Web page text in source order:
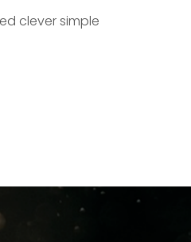
clever simple